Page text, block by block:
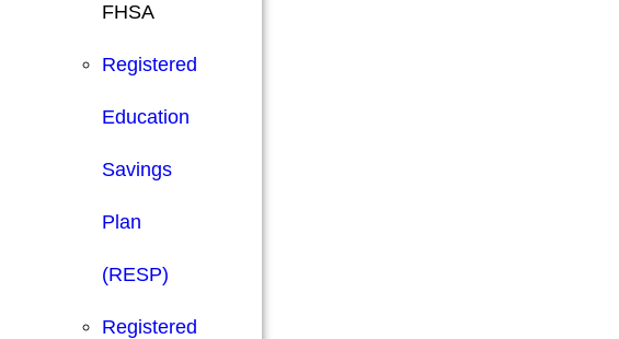
FHSA
Registered
Education
Savings
Plan
(RESP)
Registered